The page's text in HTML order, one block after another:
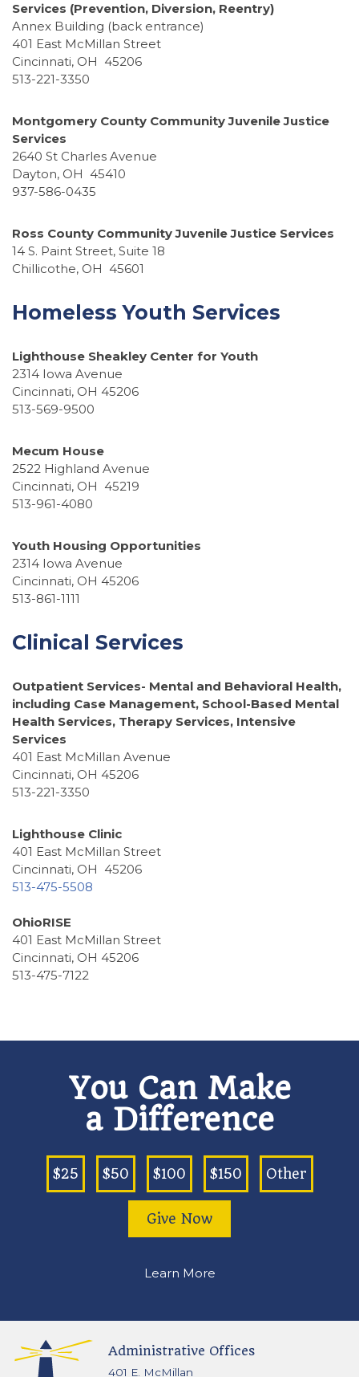
Services (Prevention, Diversion, Reentry)
Annex Building (back entrance)
401 East McMillan Street
Cincinnati, OH 45206
513-221-3350
Montgomery County Community Juvenile Justice
Services
2640 St Charles Avenue
Dayton, OH 45410
937-586-0435
Ross County Community Juvenile Justice Services
14 S. Paint Street, Suite 18
Chillicothe, OH 45601
Homeless Youth Services
Lighthouse Sheakley Center for Youth
2314 Iowa Avenue
Cincinnati, OH 45206
513-569-9500
Mecum House
2522 Highland Avenue
Cincinnati, OH 45219
513-961-4080
Youth Housing Opportunities
2314 Iowa Avenue
Cincinnati, OH 45206
513-861-1111
Clinical Services
Outpatient Services- Mental and Behavioral Health,
including Case Management, School-Based Mental
Health Services, Therapy Services, Intensive
Services
401 East McMillan Avenue
Cincinnati, OH 45206
513-221-3350
Lighthouse Clinic
401 East McMillan Street
Cincinnati, OH 45206
513-475-5508
OhioRISE
401 East McMillan Street
Cincinnati, OH 45206
513-475-7122
You Can Make
a Difference
$25 $50 $100 $150 Other
Give Now
Learn More
Administrative Offices
401 E. McMillan